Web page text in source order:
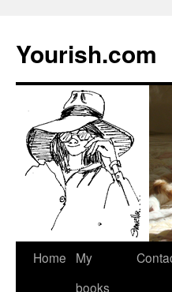
Yourish.com
Skip
Home
My
books